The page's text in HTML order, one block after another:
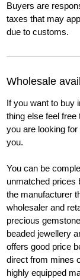
Buyers are
taxes that may
due to customs.
Wholesale
If you want to buy
thing else feel
you are looking
you.
You can be
unmatched prices
the manufacturer
wholesaler and
precious
beaded jewellery
offers good price
direct from mines
highly equipped